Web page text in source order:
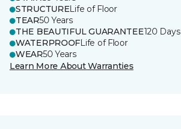
STRUCTURELife of Floor
TEAR50 Years
THE BEAUTIFUL GUARANTEE120 Days
WATERPROOFLife of Floor
WEAR50 Years
Learn More About Warranties